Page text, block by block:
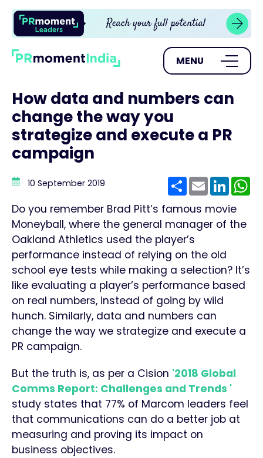
MENU
How data and numbers can
change the way you
strategize and execute a PR
campaign
10 September 2019 ShareEmail
Do you remember Brad Pitt’s famous movie
Moneyball, where the general manager of the
Oakland Athletics used the player’s
performance instead of relying on the old
school eye tests while making a selection? It’s
like evaluating a player’s performance based
on real numbers, instead of going by wild
hunch. Similarly, data and numbers can
change the way we strategize and execute a
PR campaign.
But the truth is, as per a Cision '2018 Global
Comms Report: Challenges and Trends '
study states that 77% of Marcom leaders feel
that communications can do a better job at
measuring and proving its impact on
business objectives.